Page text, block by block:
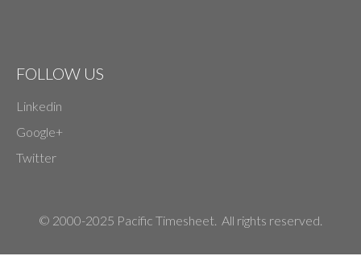
FOLLOW US
Linkedin
Google+
Twitter
© 2000-2025 Pacific Timesheet. All rights reserved.